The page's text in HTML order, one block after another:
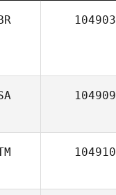
104903
104909
104910